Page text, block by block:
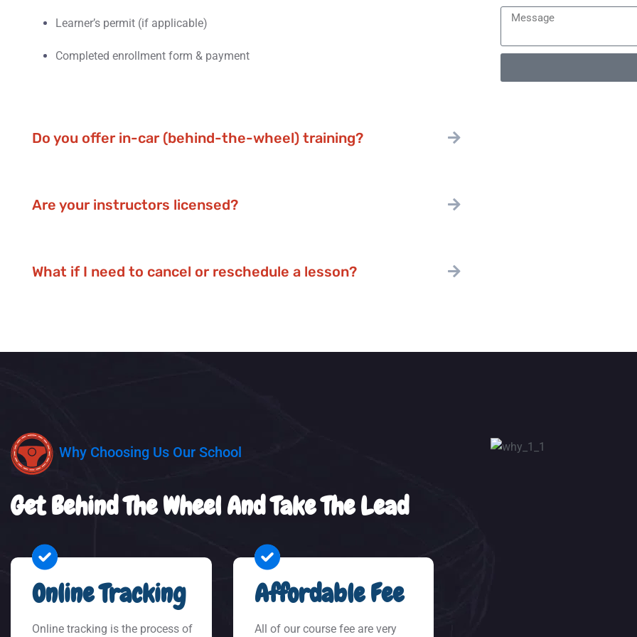
Learner’s permit (if applicable)
Completed enrollment form & payment
Do you offer in-car (behind-the-wheel) training?
Are your instructors licensed?
What if I need to cancel or reschedule a lesson?
Why Choosing Us Our School
Get Behind The Wheel And Take The Lead
Online Tracking
Online tracking is the process of
Affordable Fee
All of our course fee are very